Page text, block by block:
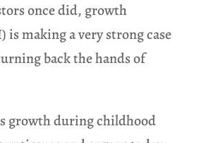
once did, growth
is making a very strong case
back the hands of
growth during childhood